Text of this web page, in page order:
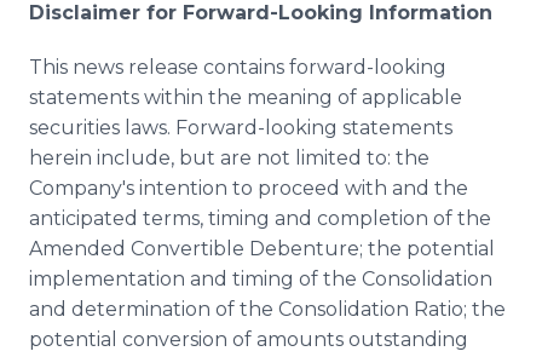
Disclaimer for Forward-Looking Information
This news release contains forward-looking
statements within the meaning of applicable
securities laws. Forward-looking statements
herein include, but are not limited to: the
Company's intention to proceed with and the
anticipated terms, timing and completion of the
Amended Convertible Debenture; the potential
implementation and timing of the Consolidation
and determination of the Consolidation Ratio; the
potential conversion of amounts outstanding